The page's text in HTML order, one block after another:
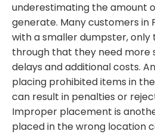
underestimating the amount
generate. Many customers in
with a smaller dumpster, only
through that they need more
delays and additional costs.
placing prohibited items in
can result in penalties or
Improper placement is
placed in the wrong location